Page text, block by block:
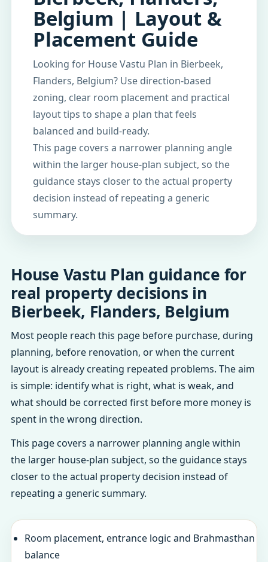
Belgium | Layout &
Placement Guide
Looking for House Vastu Plan in Bierbeek,
Flanders, Belgium? Use direction-based
zoning, clear room placement and practical
layout tips to shape a plan that feels
balanced and build-ready.
This page covers a narrower planning angle
within the larger house-plan subject, so the
guidance stays closer to the actual property
decision instead of repeating a generic
summary.
House Vastu Plan guidance for
real property decisions in
Bierbeek, Flanders, Belgium
Most people reach this page before purchase, during
planning, before renovation, or when the current
layout is already creating repeated problems. The aim
is simple: identify what is right, what is weak, and
what should be corrected first before more money is
spent in the wrong direction.
This page covers a narrower planning angle within
the larger house-plan subject, so the guidance stays
closer to the actual property decision instead of
repeating a generic summary.
Room placement, entrance logic and Brahmasthan
balance